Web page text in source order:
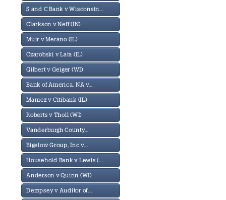
S and C Bank v Wisconsin...
Clarkson v Neff (IN)
Muir v Merano (IL)
Czarobski v Lata (IL)
Gilbert v Geiger (WI)
Bank of America, NA v...
Maniez v Citibank (IL)
Roberts v Tholl (WI)
Vanderburgh County...
Bigelow Group, Inc v...
Household Bank v Lewis (...
Anderson v Quinn (WI)
Dempsey v Auditor of...